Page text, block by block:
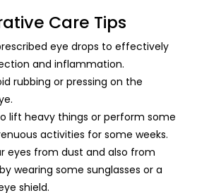
Care Tips
eye drops to effectively
and inflammation.
rubbing or pressing on the
lift heavy things or perform some
activities for some weeks.
eyes from dust and also from
wearing some sunglasses or a
shield.